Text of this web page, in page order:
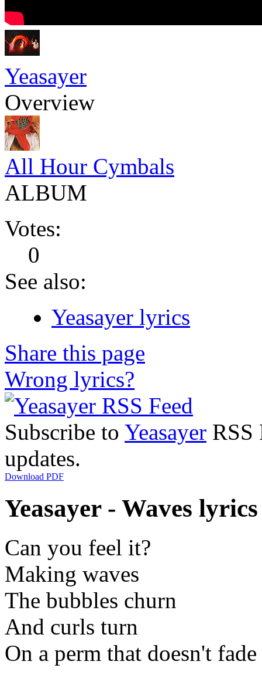
Yeasayer
Overview
All Hour Cymbals
ALBUM
Votes:
0
See also:
Yeasayer lyrics
Share this page
Wrong lyrics?
Subscribe to Yeasayer RSS
updates.
Download PDF
Yeasayer - Waves lyrics
Can you feel it?
Making waves
The bubbles churn
And curls turn
On a perm that doesn't fade